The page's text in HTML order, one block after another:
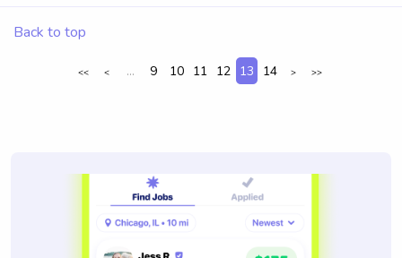
Back to top
<< < ... 9 10 11 12 13 14 > >>